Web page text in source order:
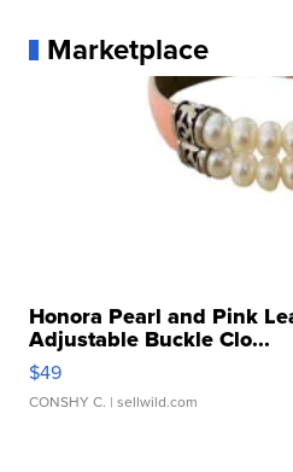
Marketplace
Honora Pearl and Pink
Adjustable Buckle Clo...
$49
CONSHY C. | sellwild.com